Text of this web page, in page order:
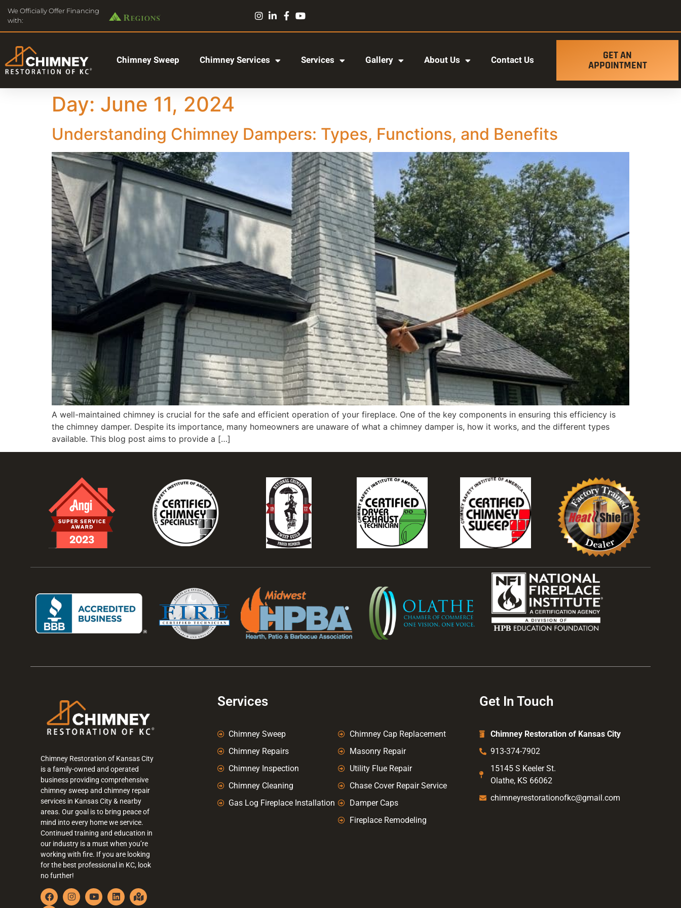
We Officially Offer Financing
with:
Chimney Sweep Chimney Services Services Gallery About Us Contact Us GET AN
APPOINTMENT
Day: June 11, 2024
Understanding Chimney Dampers: Types, Functions, and Benefits
A well-maintained chimney is crucial for the safe and efficient operation of your fireplace. One of the key components in ensuring this efficiency is
the chimney damper. Despite its importance, many homeowners are unaware of what a chimney damper is, how it works, and the different types
available. This blog post aims to provide a […]
Chimney Restoration of Kansas City
is a family-owned and operated
business providing comprehensive
chimney sweep and chimney repair
services in Kansas City & nearby
areas. Our goal is to bring peace of
mind into every home we service.
Continued training and education in
our industry is a must when you’re
working with fire. If you are looking
for the best professional in KC, look
no further!
Services
Chimney Sweep
Chimney Repairs
Chimney Inspection
Chimney Cleaning
Gas Log Fireplace Installation
Chimney Cap Replacement
Masonry Repair
Utility Flue Repair
Chase Cover Repair Service
Damper Caps
Fireplace Remodeling
Get In Touch
Chimney Restoration of Kansas City
913-374-7902
15145 S Keeler St.
Olathe, KS 66062
chimneyrestorationofkc@gmail.com